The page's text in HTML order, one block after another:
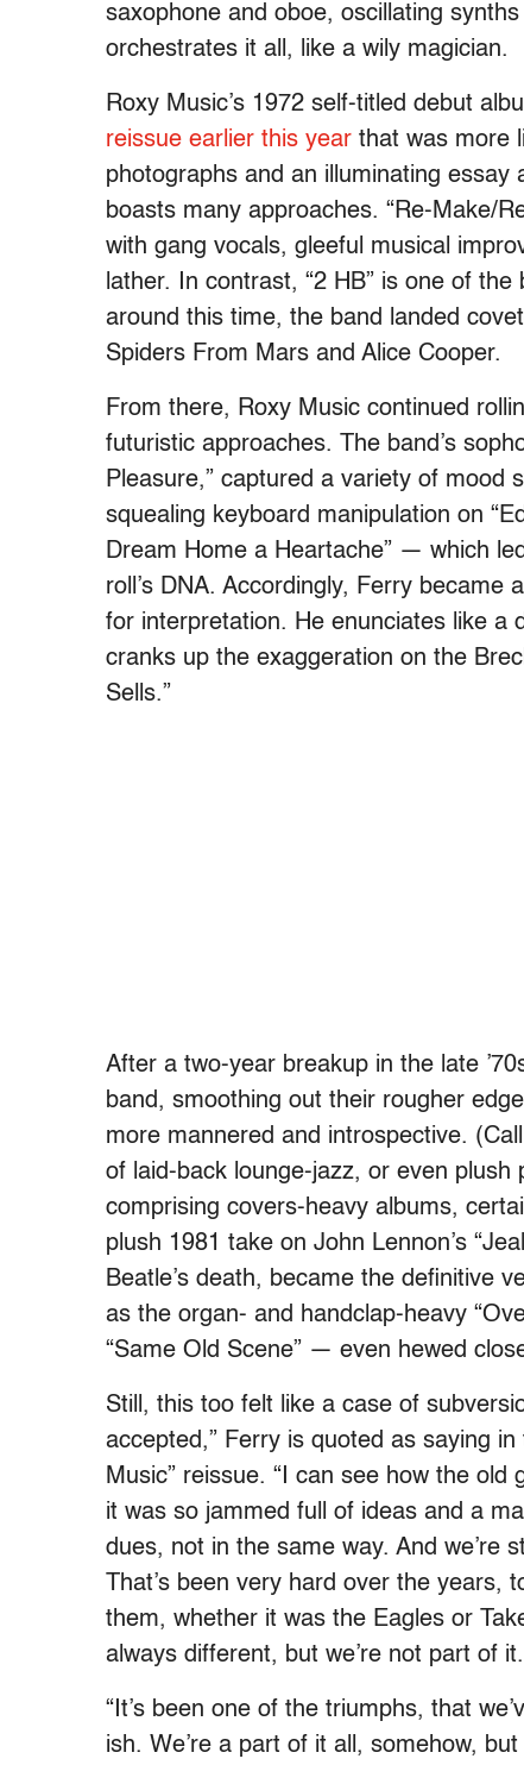
saxophone and oboe, oscillating
orchestrates it all, like a wily magician.
Roxy Music’s 1972 self-titled debut
reissue earlier this year that was more
photographs and an illuminating
boasts many approaches. “Re-Make/
with gang vocals, gleeful musical
lather. In contrast, “2 HB” is one of
around this time, the band landed
Spiders From Mars and Alice Cooper.
From there, Roxy Music continued
futuristic approaches. The band’s
Pleasure,” captured a variety of
squealing keyboard manipulation on
Dream Home a Heartache” — which
roll’s DNA. Accordingly, Ferry
for interpretation. He enunciates like a
cranks up the exaggeration on the
Sells.”
After a two-year breakup in the late
band, smoothing out their rougher
more mannered and introspective.
of laid-back lounge-jazz, or even plush
comprising covers-heavy albums,
plush 1981 take on John Lennon’s
Beatle’s death, became the definitive
as the organ- and handclap-heavy
“Same Old Scene” — even hewed
Still, this too felt like a case of
accepted,” Ferry is quoted as saying
Music” reissue. “I can see how the
it was so jammed full of ideas and a
dues, not in the same way. And we’re
That’s been very hard over the
them, whether it was the Eagles or
always different, but we’re not part of it.
“It’s been one of the triumphs, that
ish. We’re a part of it all, somehow,